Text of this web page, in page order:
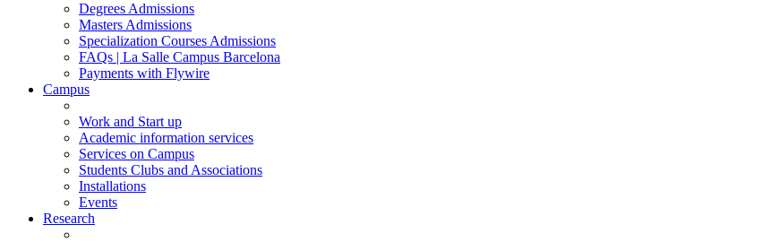
Degrees Admissions
Masters Admissions
Specialization Courses Admissions
FAQs | La Salle Campus Barcelona
Payments with Flywire
Campus
Work and Start up
Academic information services
Services on Campus
Students Clubs and Associations
Installations
Events
Research